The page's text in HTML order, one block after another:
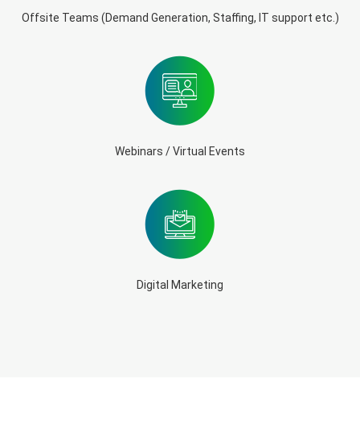
Offsite Teams (Demand Generation, Staffing, IT support etc.)
Webinars / Virtual Events
Digital Marketing